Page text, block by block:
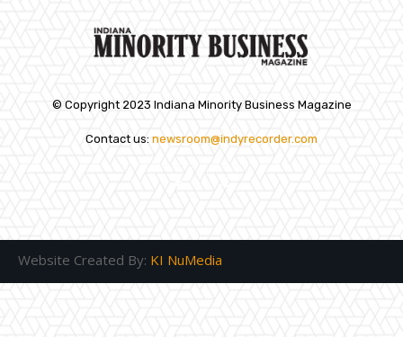
© Copyright 2023 Indiana Minority Business Magazine
Contact us: newsroom@indyrecorder.com
Website Created By: KI NuMedia